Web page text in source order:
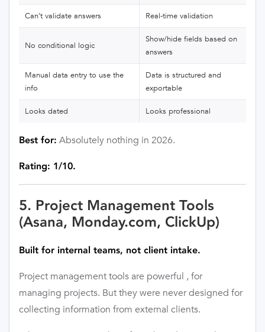
Can’t validate answers Real-time validation
No conditional logic
Show/hide fields based on
answers
Manual data entry to use the
info
Data is structured and
exportable
Looks dated Looks professional
Best for: Absolutely nothing in 2026.
Rating: 1/10.
5. Project Management Tools
(Asana, Monday.com, ClickUp)
Built for internal teams, not client intake.
Project management tools are powerful , for
managing projects. But they were never designed for
collecting information from external clients.